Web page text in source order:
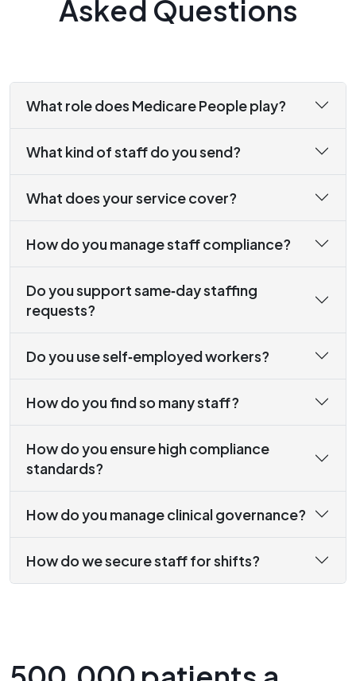
Asked Questions
What role does Medicare People play?
What kind of staff do you send?
What does your service cover?
How do you manage staff compliance?
Do you support same‑day staffing
requests?
Do you use self‑employed workers?
How do you find so many staff?
How do you ensure high compliance
standards?
How do you manage clinical governance?
How do we secure staff for shifts?